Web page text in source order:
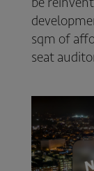
sqm of
seat